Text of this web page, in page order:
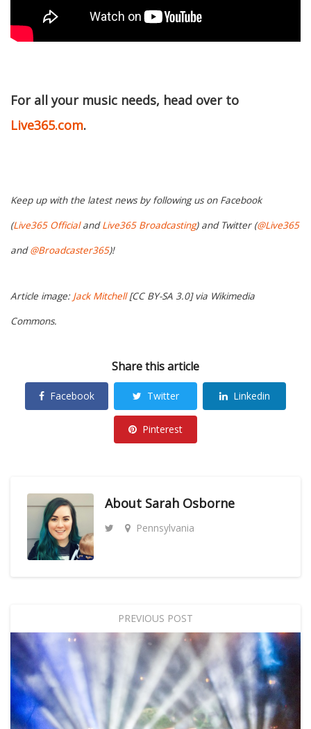
For all your music needs, head over to
Live365.com.
Keep up with the latest news by following us on Facebook
(Live365 OfficialandLive365 Broadcasting) and Twitter (@Live365
and@Broadcaster365)!
Article image: Jack Mitchell[CC BY-SA 3.0] via Wikimedia
Commons.
Share this article
Facebook Twitter Linkedin
Pinterest
About Sarah Osborne
Pennsylvania
PREVIOUS POST